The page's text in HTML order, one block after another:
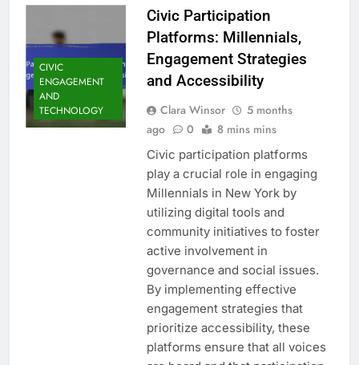
CIVIC
ENGAGEMENT
AND
TECHNOLOGY
Civic Participation
Platforms: Millennials,
Engagement Strategies
and Accessibility
Clara Winsor
5 months
ago
0 8 mins mins
Civic participation platforms
play a crucial role in engaging
Millennials in New York by
utilizing digital tools and
community initiatives to foster
active involvement in
governance and social issues.
By implementing effective
engagement strategies that
prioritize accessibility, these
platforms ensure that all voices